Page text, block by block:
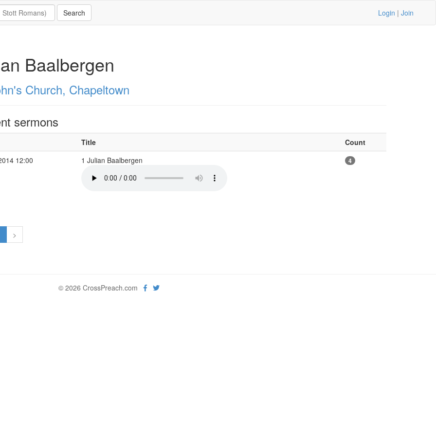
Login | Join
Baalbergen
Church, Chapeltown
sermons
Title
Count
12:00
1 Julian Baalbergen 4
>
© 2026 CrossPreach.com